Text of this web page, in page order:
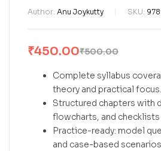
Author: Anu Joykutty SKU:
₹500.00
₹450.00
Complete syllabus
theory and practical focus.
Structured chapters with
flowcharts, and
Practice-ready: model
and case-based